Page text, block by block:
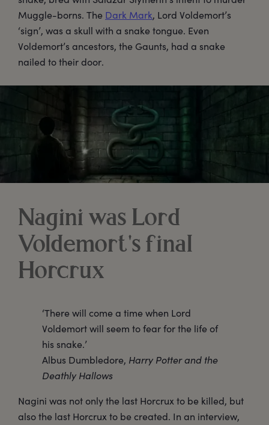
Muggle-borns. The Dark Mark, Lord Voldemort’s
‘sign’, was a skull with a snake tongue. Even
Voldemort’s ancestors, the Gaunts, had a snake
nailed to their door.
Nagini was Lord
Voldemort's final
Horcrux
‘There will come a time when Lord
Voldemort will seem to fear for the life of
his snake.’
Albus Dumbledore, Harry Potter and the
Deathly Hallows
Nagini was not only the last Horcrux to be killed, but
also the last Horcrux to be created. In an interview,